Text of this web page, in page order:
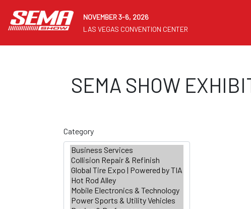
NOVEMBER 3-6, 2026
LAS VEGAS CONVENTION CENTER
SEMA SHOW
Category